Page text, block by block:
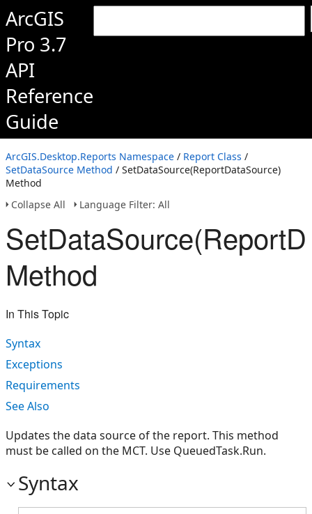
ArcGIS
Pro 3.7
API
Reference
Guide
ArcGIS.Desktop.Reports Namespace / Report Class /
SetDataSource Method / SetDataSource(ReportDataSource)
Method
Collapse All
Language Filter: All
Method
In This Topic
Syntax
Exceptions
Requirements
See Also
Updates the data source of the report. This method
must be called on the MCT. Use QueuedTask.Run.
Syntax